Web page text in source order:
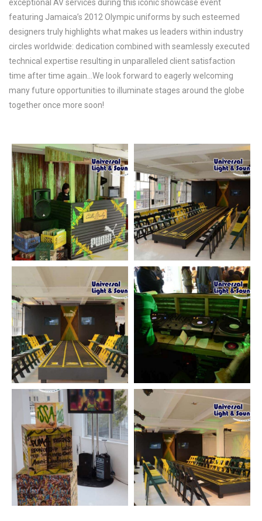
exceptional AV services during this iconic showcase event
featuring Jamaica’s 2012 Olympic uniforms by such esteemed
designers truly highlights what makes us leaders within industry
circles worldwide: dedication combined with seamlessly executed
technical expertise resulting in unparalleled client satisfaction
time after time again…We look forward to eagerly welcoming
many future opportunities to illuminate stages around the globe
together once more soon!